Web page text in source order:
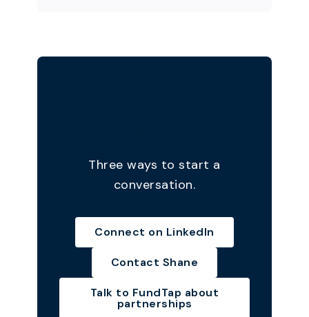
Three ways to start a
conversation.
Connect on LinkedIn
Contact Shane
Talk to FundTap about
partnerships